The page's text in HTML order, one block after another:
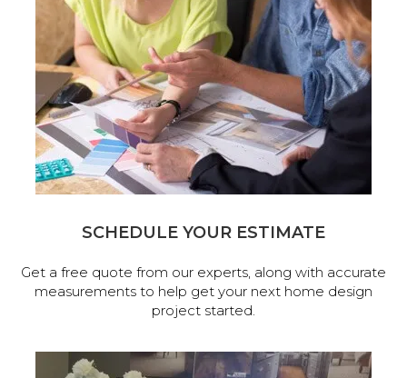
SCHEDULE YOUR ESTIMATE
Get a free quote from our experts, along with accurate
measurements to help get your next home design
project started.